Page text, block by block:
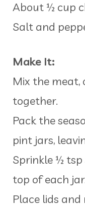
About ½ cup
Salt and
Make It:
Mix the meat,
together.
Pack the
pint jars,
Sprinkle ½
top of each
Place lids